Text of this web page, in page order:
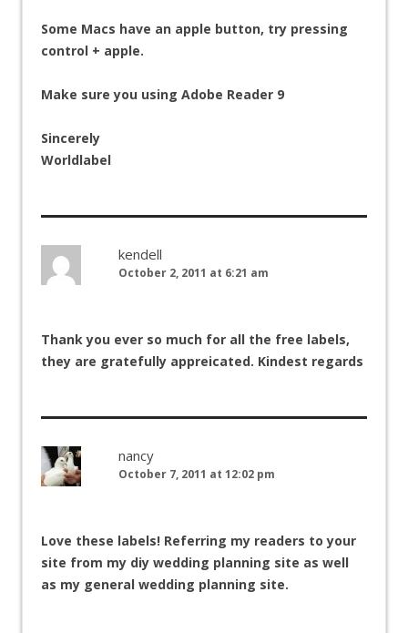
Some Macs have an apple button, try pressing
control + apple.
Make sure you using Adobe Reader 9
Sincerely
Worldlabel
kendell
October 2, 2011 at 6:21 am
Thank you ever so much for all the free labels,
they are gratefully appreicated. Kindest regards
nancy
October 7, 2011 at 12:02 pm
Love these labels! Referring my readers to your
site from my diy wedding planning site as well
as my general wedding planning site.